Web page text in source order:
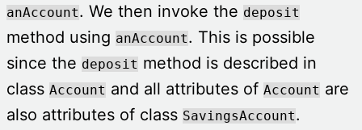
anAccount. We then invoke the deposit
method using anAccount. This is possible
since the deposit method is described in
class Account and all attributes of Account are
also attributes of class SavingsAccount.